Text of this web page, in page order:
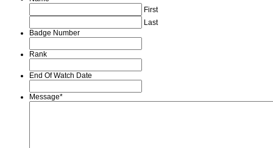
First
Last
Badge Number
Rank
End Of Watch Date
Message*